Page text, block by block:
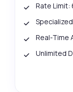
Rate Limit:
Real-Time
Unlimited